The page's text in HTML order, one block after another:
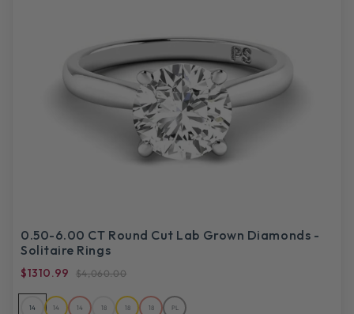
0.50-6.00 CT Round Cut Lab Grown Diamonds -
Solitaire Rings
$1310.99 $4,060.00
14 14 14 18 18 18 PL